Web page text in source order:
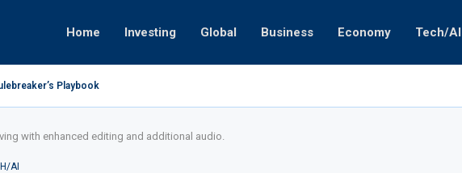
Home Investing Global Business Economy Tech/AI
Playbook
with enhanced editing and additional audio.
AI